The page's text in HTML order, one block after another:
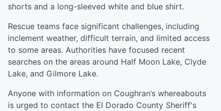
shorts and a long-sleeved white and blue shirt.
Rescue teams face significant challenges, including
inclement weather, difficult terrain, and limited access
to some areas. Authorities have focused recent
searches on the areas around Half Moon Lake, Clyde
Lake, and Gilmore Lake.
Anyone with information on Coughran’s whereabouts
is urged to contact the El Dorado County Sheriff's